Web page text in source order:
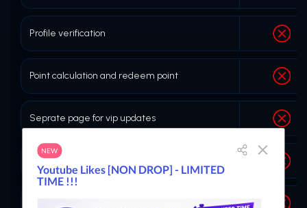
Profile verification
Point calculation and redeem point
Seprate page for vip updates
Buy Child panel themes